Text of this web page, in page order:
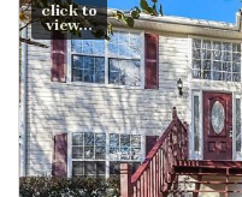
click to
view...